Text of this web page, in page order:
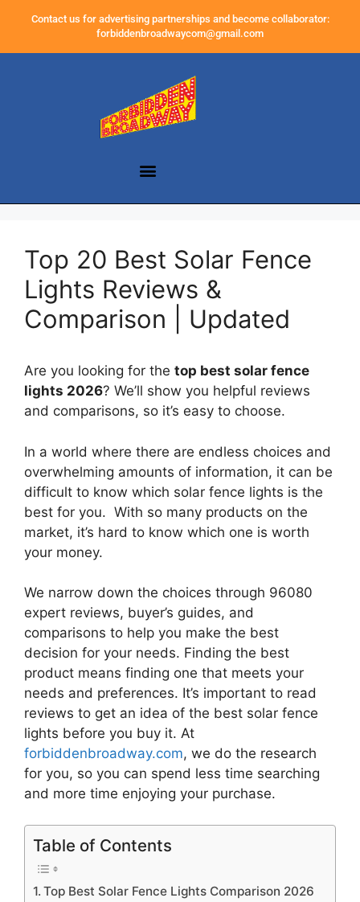
Contact us for advertising partnerships and become collaborator:
forbiddenbroadwaycom@gmail.com
Top 20 Best Solar Fence
Lights Reviews &
Comparison | Updated
Are you looking for the top best solar fence
lights 2026? We’ll show you helpful reviews
and comparisons, so it’s easy to choose.
In a world where there are endless choices and
overwhelming amounts of information, it can be
difficult to know which solar fence lights is the
best for you. With so many products on the
market, it’s hard to know which one is worth
your money.
We narrow down the choices through 96080
expert reviews, buyer’s guides, and
comparisons to help you make the best
decision for your needs. Finding the best
product means finding one that meets your
needs and preferences. It’s important to read
reviews to get an idea of the best solar fence
lights before you buy it. At
forbiddenbroadway.com, we do the research
for you, so you can spend less time searching
and more time enjoying your purchase.
Table of Contents
Top Best Solar Fence Lights Comparison 2026